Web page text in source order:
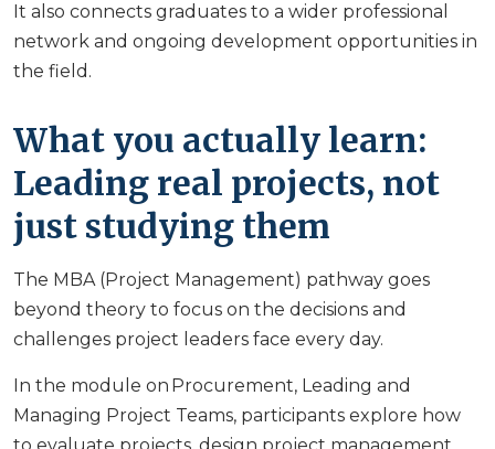
It also connects graduates to a wider professional
network and ongoing development opportunities in
the field.
What you actually learn:
Leading real projects, not
just studying them
The MBA (Project Management) pathway goes
beyond theory to focus on the decisions and
challenges project leaders face every day.
In the module on Procurement, Leading and
Managing Project Teams, participants explore how